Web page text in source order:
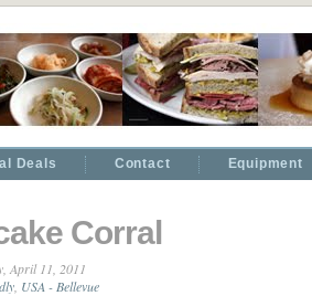
Deals Contact Equipment
Corral
April 11, 2011
USA - Bellevue